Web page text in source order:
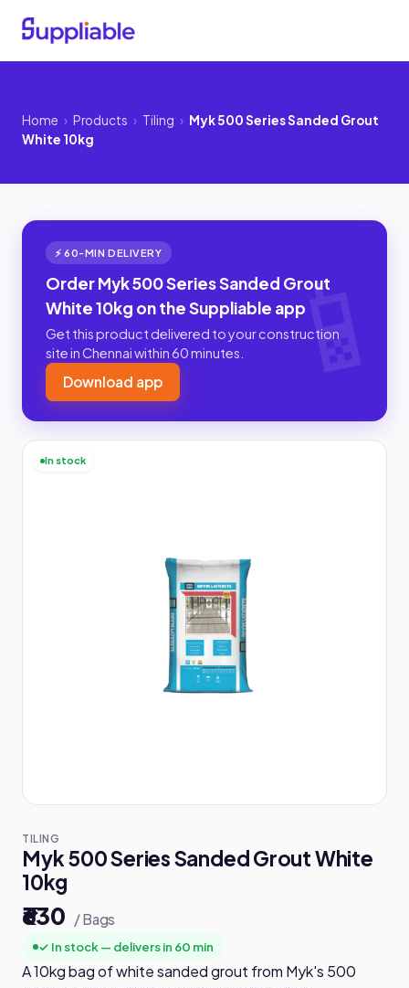
Home › Products › Tiling › Myk 500 Series Sanded Grout
White 10kg
⚡ 60-MIN DELIVERY
Order Myk 500 Series Sanded Grout
White 10kg on the Suppliable app
Get this product delivered to your construction
site in Chennai within 60 minutes.
Download app
In stock
TILING
Myk 500 Series Sanded Grout White
10kg
₹630 / Bags
✓ In stock — delivers in 60 min
A 10kg bag of white sanded grout from Myk's 500